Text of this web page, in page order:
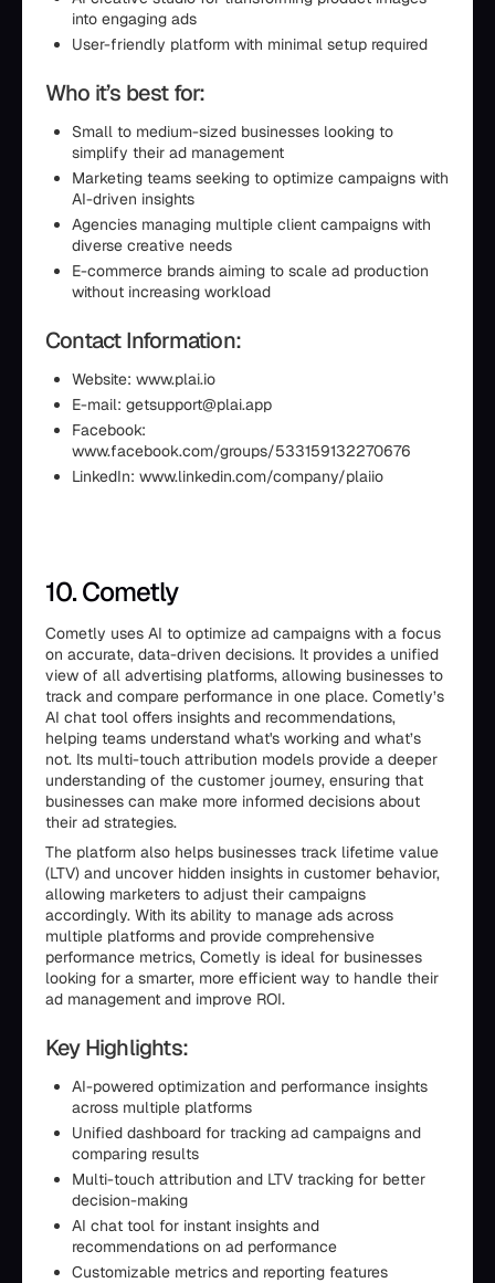
into engaging ads
User-friendly platform with minimal setup required
Who it’s best for:
Small to medium-sized businesses looking to
simplify their ad management
Marketing teams seeking to optimize campaigns with
AI-driven insights
Agencies managing multiple client campaigns with
diverse creative needs
E-commerce brands aiming to scale ad production
without increasing workload
Contact Information:
Website: www.plai.io
E-mail: getsupport@plai.app
Facebook:
www.facebook.com/groups/533159132270676
LinkedIn: www.linkedin.com/company/plaiio
10. Cometly
Cometly uses AI to optimize ad campaigns with a focus
on accurate, data-driven decisions. It provides a unified
view of all advertising platforms, allowing businesses to
track and compare performance in one place. Cometly’s
AI chat tool offers insights and recommendations,
helping teams understand what's working and what’s
not. Its multi-touch attribution models provide a deeper
understanding of the customer journey, ensuring that
businesses can make more informed decisions about
their ad strategies.
The platform also helps businesses track lifetime value
(LTV) and uncover hidden insights in customer behavior,
allowing marketers to adjust their campaigns
accordingly. With its ability to manage ads across
multiple platforms and provide comprehensive
performance metrics, Cometly is ideal for businesses
looking for a smarter, more efficient way to handle their
ad management and improve ROI.
Key Highlights:
AI-powered optimization and performance insights
across multiple platforms
Unified dashboard for tracking ad campaigns and
comparing results
Multi-touch attribution and LTV tracking for better
decision-making
AI chat tool for instant insights and
recommendations on ad performance
Customizable metrics and reporting features